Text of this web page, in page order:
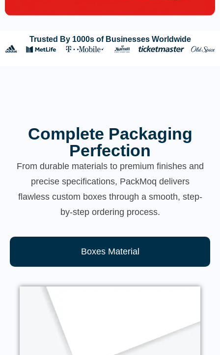
Trusted By 1000s of Businesses Worldwide
Complete Packaging
Perfection
From durable materials to premium finishes and
precise specifications, PackMoq delivers
flawless custom boxes through a smooth, step-
by-step ordering process.
Boxes Material